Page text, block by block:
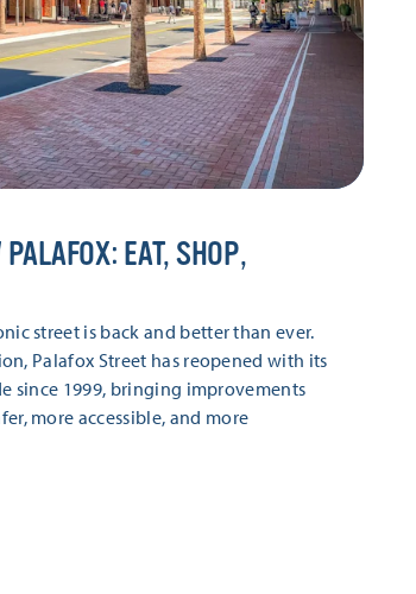
EAT, SHOP,
street is back and better than ever.
Palafox Street has reopened with its
since 1999, bringing improvements
more accessible, and more